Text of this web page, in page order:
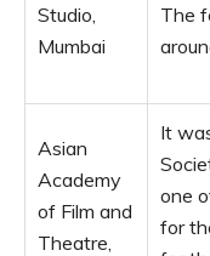
Studio,
Mumbai
The
Asian
Academy
of Film and
Theatre,
It
one
for